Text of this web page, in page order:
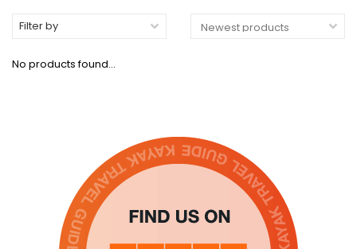
Filter by
No products found...